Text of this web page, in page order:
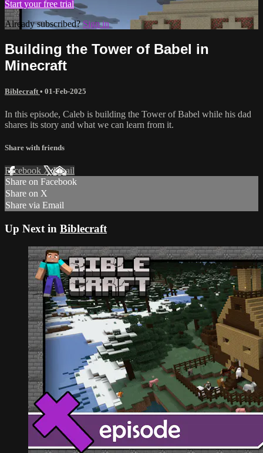
Start your free trial
Already subscribed?Sign in
Building the Tower of Babel in
Minecraft
Biblecraft • 01-Feb-2025
In this episode, Caleb is building the Tower of Babel while his dad
shares its story and what we can learn from it.
Share with friends
Facebook XEmail
Share on Facebook
Share on X
Share via Email
Up Next in Biblecraft